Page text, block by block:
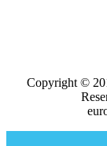
Copyright ©